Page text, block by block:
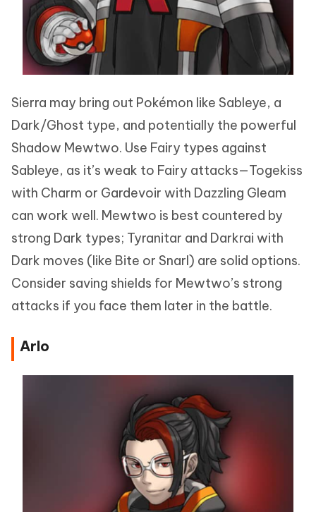
Sierra may bring out Pokémon like Sableye, a
Dark/Ghost type, and potentially the powerful
Shadow Mewtwo. Use Fairy types against
Sableye, as it’s weak to Fairy attacks—Togekiss
with Charm or Gardevoir with Dazzling Gleam
can work well. Mewtwo is best countered by
strong Dark types; Tyranitar and Darkrai with
Dark moves (like Bite or Snarl) are solid options.
Consider saving shields for Mewtwo’s strong
attacks if you face them later in the battle.
Arlo